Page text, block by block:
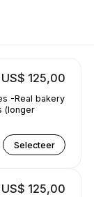
US$ 125,00
-Real bakery
(longer
Selecteer
US$ 125,00